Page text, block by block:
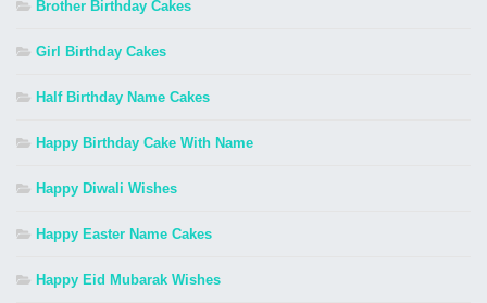
Brother Birthday Cakes
Girl Birthday Cakes
Half Birthday Name Cakes
Happy Birthday Cake With Name
Happy Diwali Wishes
Happy Easter Name Cakes
Happy Eid Mubarak Wishes